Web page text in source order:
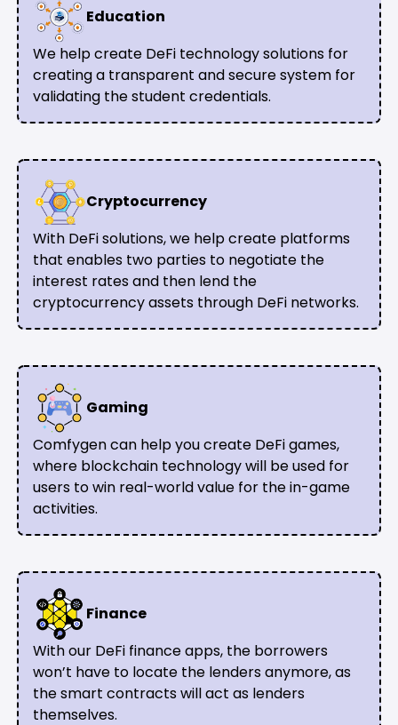
Education
We help create DeFi technology solutions for
creating a transparent and secure system for
validating the student credentials.
Cryptocurrency
With DeFi solutions, we help create platforms
that enables two parties to negotiate the
interest rates and then lend the
cryptocurrency assets through DeFi networks.
Gaming
Comfygen can help you create DeFi games,
where blockchain technology will be used for
users to win real-world value for the in-game
activities.
Finance
With our DeFi finance apps, the borrowers
won’t have to locate the lenders anymore, as
the smart contracts will act as lenders
themselves.